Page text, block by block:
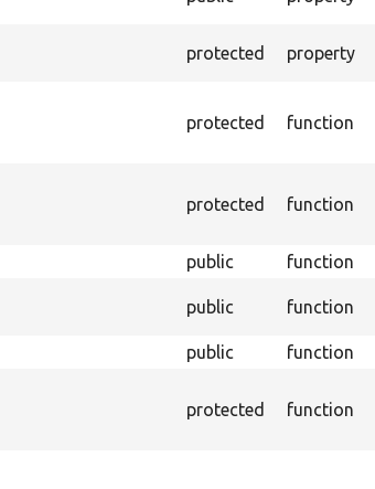
protected property
protected function
protected function
public function
public function
public function
protected function